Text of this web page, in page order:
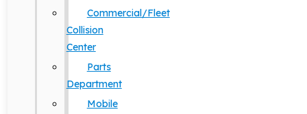
Commercial/Fleet
Collision
Center
Parts
Department
Mobile